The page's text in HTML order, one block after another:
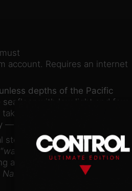
account. Requires an internet
depths of the Pacific
with low light and few
desperate steps to
— give out.
story unfolds from inside a
walking coffin.” Influenced
appetite for unconventional
Narcosis
is rooted in reality, but